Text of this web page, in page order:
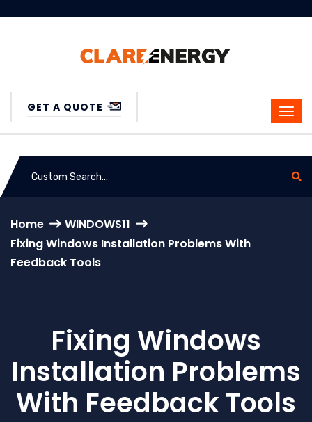
GET A QUOTE
Home
WINDOWS11
Fixing Windows Installation Problems With
Feedback Tools
Fixing Windows
Installation Problems
With Feedback Tools